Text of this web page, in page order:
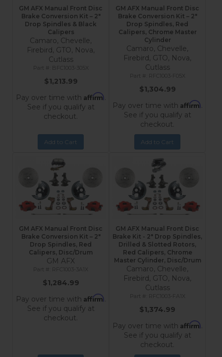
GM AFX Manual Front Disc
Brake Conversion Kit – 2"
Drop Spindles & Black
Calipers
Camaro, Chevelle,
Firebird, GTO, Nova,
Cutlass
BFC1003-305X
$1,213.99
Pay over time with Affirm.
See if you qualify at
checkout.
Add to Cart
GM AFX Manual Front Disc
Brake Conversion Kit – 2"
Drop Spindles, Red
Calipers, Chrome Master
Cylinder
Camaro, Chevelle,
Firebird, GTO, Nova,
Cutlass
RFC1003-F05X
$1,304.99
Pay over time with Affirm.
See if you qualify at
checkout.
Add to Cart
GM AFX Manual Front Disc
Brake Conversion Kit – 2"
Drop Spindles, Red
Calipers, Disc/Drum
GM AFX
RFC1003-3A1X
$1,284.99
Pay over time with Affirm.
See if you qualify at
checkout.
GM AFX Manual Front Disc
Brake Kit - 2" Drop Spindles,
Drilled & Slotted Rotors,
Red Calipers, Chrome
Master Cylinder, Disc/Drum
Camaro, Chevelle,
Firebird, GTO, Nova,
Cutlass
RFC1003-FA1X
$1,374.99
Pay over time with Affirm.
See if you qualify at
checkout.